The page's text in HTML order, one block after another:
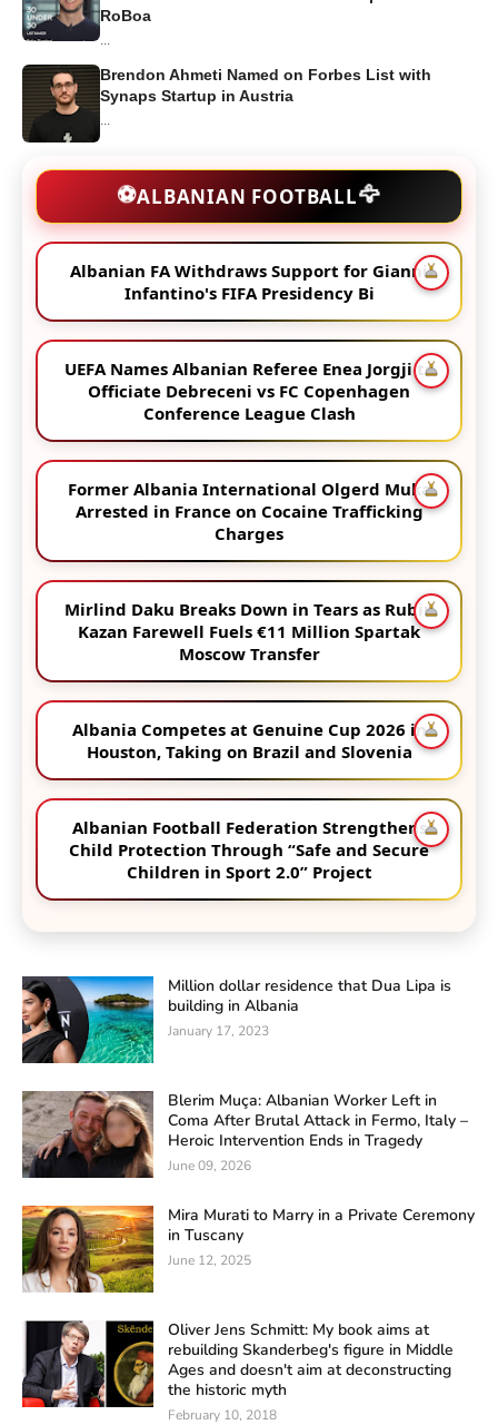
RoBoa
Brendon Ahmeti Named on Forbes List with
Synaps Startup in Austria
⚽ALBANIAN FOOTBALL🦅
Albanian FA Withdraws Support for Gianni
Infantino's FIFA Presidency Bi
UEFA Names Albanian Referee Enea Jorgji to
Officiate Debreceni vs FC Copenhagen
Conference League Clash
Former Albania International Olgerd Muka
Arrested in France on Cocaine Trafficking
Charges
Mirlind Daku Breaks Down in Tears as Rubin
Kazan Farewell Fuels €11 Million Spartak
Moscow Transfer
Albania Competes at Genuine Cup 2026 in
Houston, Taking on Brazil and Slovenia
Albanian Football Federation Strengthens
Child Protection Through “Safe and Secure
Children in Sport 2.0” Project
Million dollar residence that Dua Lipa is
building in Albania
January 17, 2023
Blerim Muça: Albanian Worker Left in
Coma After Brutal Attack in Fermo, Italy –
Heroic Intervention Ends in Tragedy
June 09, 2026
Mira Murati to Marry in a Private Ceremony
in Tuscany
June 12, 2025
Oliver Jens Schmitt: My book aims at
rebuilding Skanderbeg's figure in Middle
Ages and doesn't aim at deconstructing
the historic myth
February 10, 2018